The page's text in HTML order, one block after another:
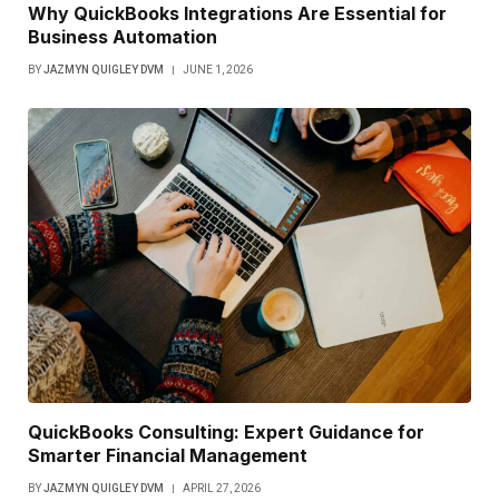
Why QuickBooks Integrations Are Essential for
Business Automation
BYJAZMYN QUIGLEY DVM JUNE 1, 2026
QuickBooks Consulting: Expert Guidance for
Smarter Financial Management
BYJAZMYN QUIGLEY DVM APRIL 27, 2026